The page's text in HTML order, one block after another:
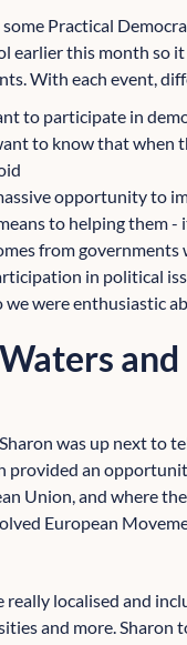
Practical
earlier this month so
With each event,
to participate in
to know that when
opportunity to
to helping them
from
in political
we were enthusiastic
was up next to
provided an
Union, and where
European
really localised and
and more. Sharon